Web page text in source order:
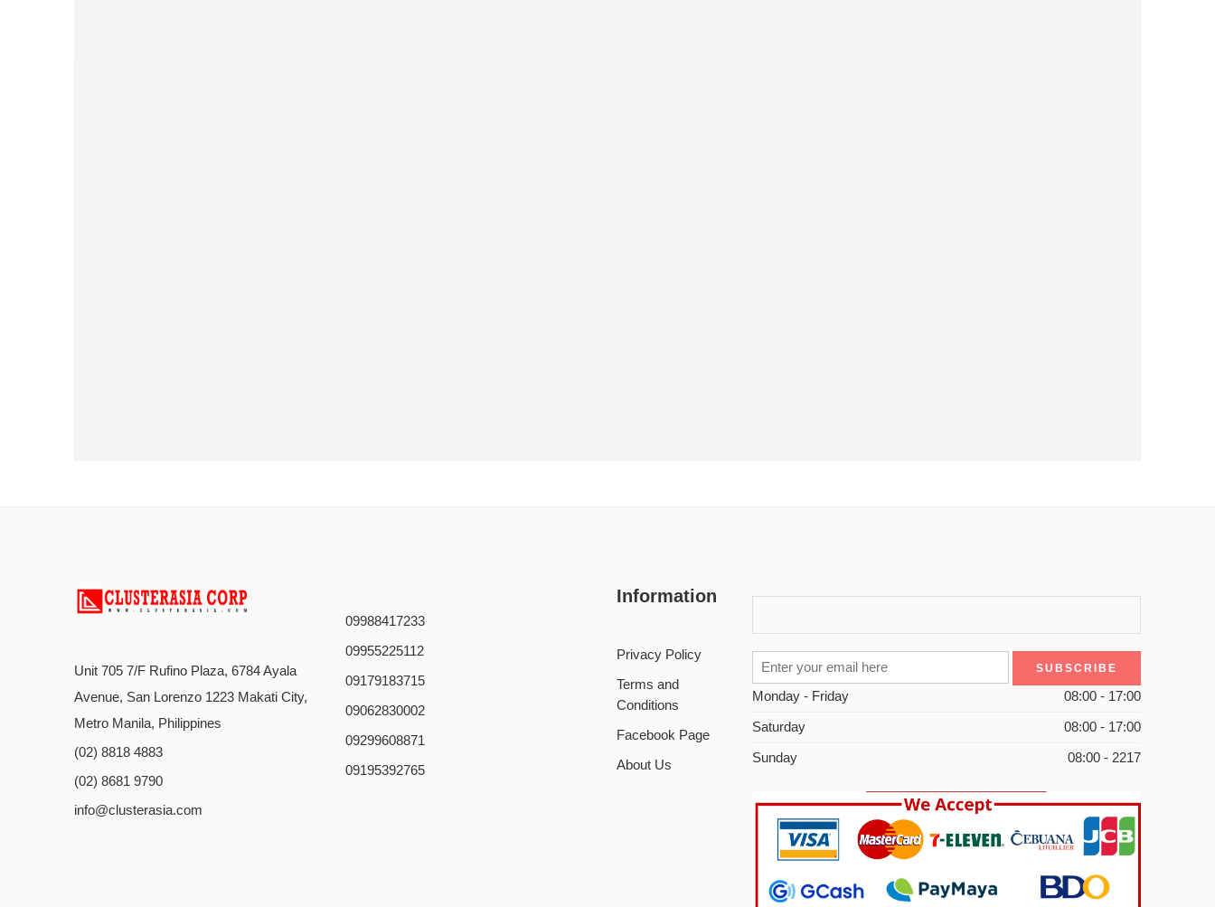
Unit 705 7/F Rufino Plaza, 6784 Ayala
Avenue, San Lorenzo 1223 Makati City,
Metro Manila, Philippines
(02) 8818 4883
(02) 8681 9790
info@clusterasia.com
09988417233
09955225112
09179183715
09062830002
09299608871
09195392765
Information
Privacy Policy
Terms and
Conditions
Facebook Page
About Us
Monday - Friday 08:00 - 17:00
Saturday 08:00 - 17:00
Sunday 08:00 - 2217